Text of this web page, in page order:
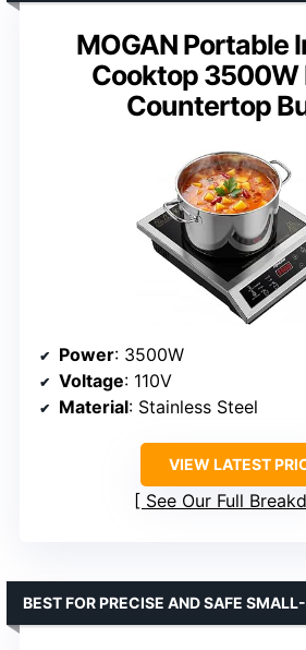
MOGAN Portable
Cooktop 3500W
Countertop
Power: 3500W
Voltage: 110V
Material: Stainless Steel
VIEW LATEST
See Our Full
BEST FOR PRECISE AND SAFE